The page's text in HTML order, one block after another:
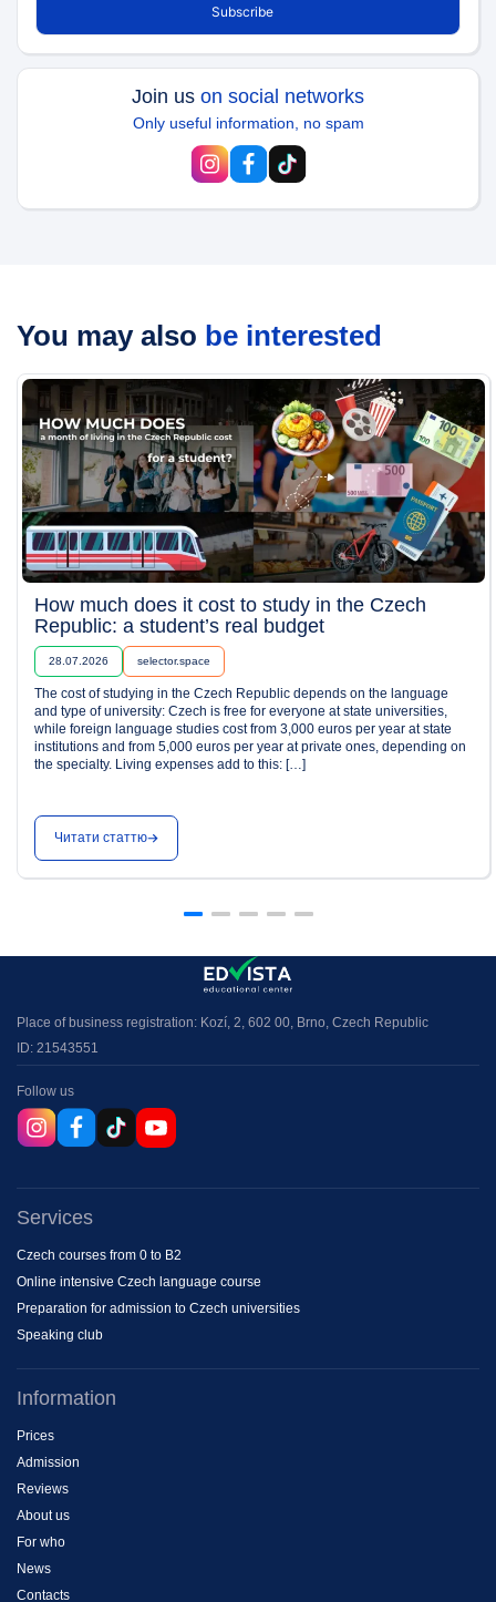
Join us on social networks
Only useful information, no spam
You may also be interested
How much does it cost to study in the Czech
Republic: a student’s real budget
28.07.2026 selector.space
The cost of studying in the Czech Republic depends on the language
and type of university: Czech is free for everyone at state universities,
while foreign language studies cost from 3,000 euros per year at state
institutions and from 5,000 euros per year at private ones, depending on
the specialty. Living expenses add to this: […]
Читати статтю
Place of business registration: Kozí, 2, 602 00, Brno, Czech Republic
ID: 21543551
Follow us
Services
Czech courses from 0 to B2
Online intensive Czech language course
Preparation for admission to Czech universities
Speaking club
Information
Prices
Admission
Reviews
About us
For who
News
Contacts